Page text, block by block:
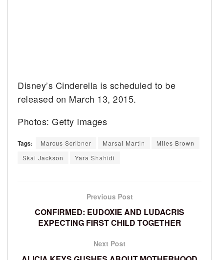
Disney’s Cinderella is scheduled to be
released on March 13, 2015.
Photos: Getty Images
Tags: Marcus Scribner Marsai Martin
Miles Brown
Skai Jackson
Yara Shahidi
Previous Post
CONFIRMED: EUDOXIE AND LUDACRIS
EXPECTING FIRST CHILD TOGETHER
Next Post